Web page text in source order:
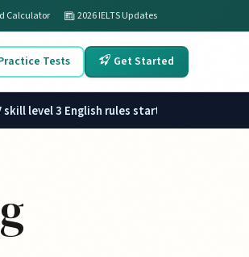
Calculator 2026 IELTS Updates
Tests Get Started
skill level 3 English rules started 1 June 2026.